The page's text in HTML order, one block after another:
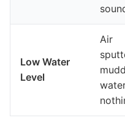
Low Water
Level
Air